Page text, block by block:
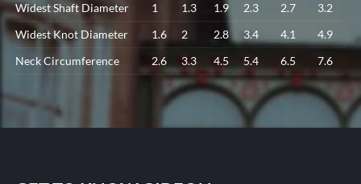
Widest Shaft Diameter
1 1.3 1.9 2.3 2.7
3.2
Widest Knot Diameter
1.6 2 2.8 3.4 4.1
4.9
Neck Circumference
2.6 3.3 4.5 5.4 6.5 7.6